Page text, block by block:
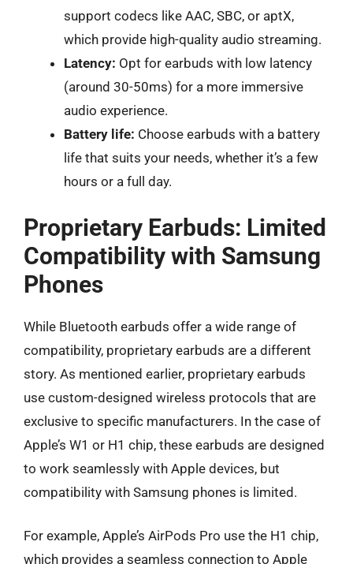
support codecs like AAC, SBC, or aptX,
which provide high-quality audio streaming.
Latency: Opt for earbuds with low latency
(around 30-50ms) for a more immersive
audio experience.
Battery life: Choose earbuds with a battery
life that suits your needs, whether it’s a few
hours or a full day.
Proprietary Earbuds: Limited
Compatibility with Samsung
Phones
While Bluetooth earbuds offer a wide range of
compatibility, proprietary earbuds are a different
story. As mentioned earlier, proprietary earbuds
use custom-designed wireless protocols that are
exclusive to specific manufacturers. In the case of
Apple’s W1 or H1 chip, these earbuds are designed
to work seamlessly with Apple devices, but
compatibility with Samsung phones is limited.
For example, Apple’s AirPods Pro use the H1 chip,
which provides a seamless connection to Apple